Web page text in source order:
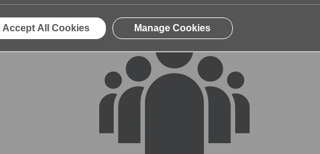
Accept All Cookies Manage Cookies